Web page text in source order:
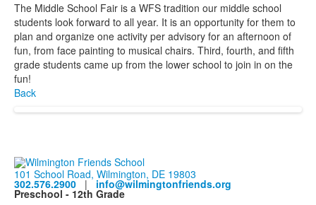
The Middle School Fair is a WFS tradition our middle school
students look forward to all year. It is an opportunity for them to
plan and organize one activity per advisory for an afternoon of
fun, from face painting to musical chairs. Third, fourth, and fifth
grade students came up from the lower school to join in on the
fun!
Back
101 School Road, Wilmington, DE 19803
302.576.2900 | info@wilmingtonfriends.org
Preschool - 12th Grade